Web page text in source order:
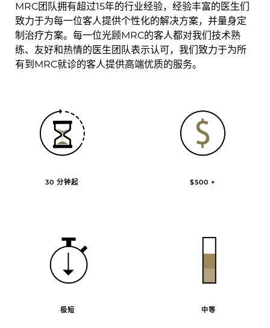
MRC团队拥有超过15年的行业经验，经验丰富的医生们
致力于为每一位客人提供个性化的解决方案，并量身定
制治疗方案。每一位光顾MRC的客人都对我们技术熟
练、友好和热情的医生团队表示认可，我们致力于为所
有到MRC就诊的客人提供高端优质的服务。
30 分钟起 $500 +
极短 中等